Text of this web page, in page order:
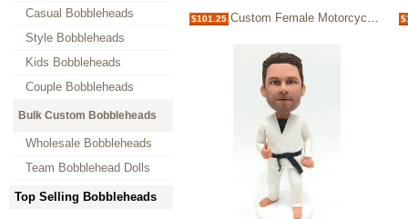
Casual Bobbleheads
Style Bobbleheads
Kids Bobbleheads
Couple Bobbleheads
Bulk Custom Bobbleheads
Wholesale Bobbleheads
Team Bobblehead Dolls
Top Selling Bobbleheads
$101.25 Custom Female Motorcycle Bobblehead